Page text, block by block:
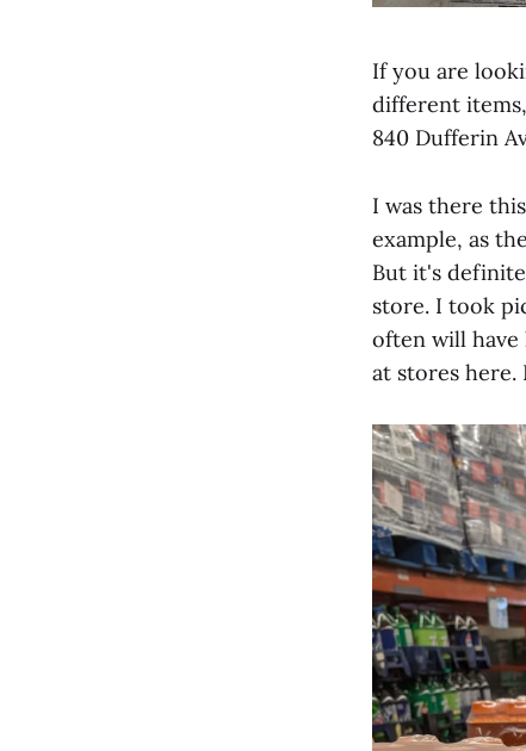
If you are
different
840 Dufferin
I was there
example, as
But it's
store. I took
often will
at stores